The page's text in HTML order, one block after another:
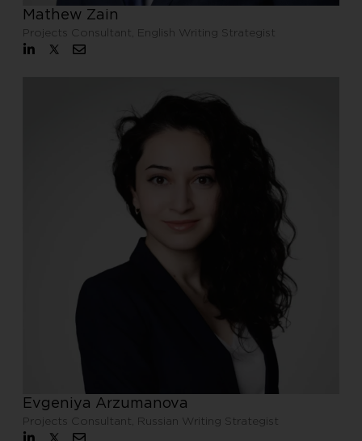
Mathew Zain
Projects Consultant, English Writing Strategist
Evgeniya Arzumanova
Projects Consultant, Russian Writing Strategist